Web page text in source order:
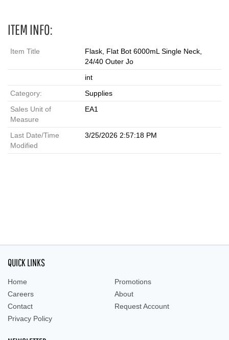
ITEM INFO:
Item Title
Flask, Flat Bot 6000mL Single Neck,
24/40 Outer Jo
int
Category:
Supplies
Sales Unit of
Measure
EA1
Last Date/Time
Modified
3/25/2026 2:57:18 PM
QUICK LINKS
Home
Promotions
Careers
About
Contact
Request Account
Privacy Policy